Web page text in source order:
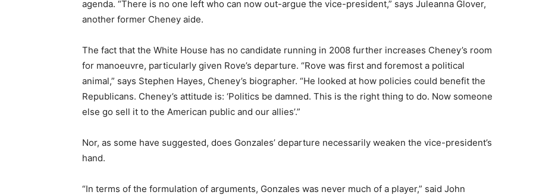
agenda. “There is no one left who can now out-argue the vice-president,” says Juleanna Glover,
another former Cheney aide.
The fact that the White House has no candidate running in 2008 further increases Cheney’s room
for manoeuvre, particularly given Rove’s departure. “Rove was first and foremost a political
animal,” says Stephen Hayes, Cheney’s biographer. “He looked at how policies could benefit the
Republicans. Cheney’s attitude is: ‘Politics be damned. This is the right thing to do. Now someone
else go sell it to the American public and our allies’.”
Nor, as some have suggested, does Gonzales’ departure necessarily weaken the vice-president’s
hand.
“In terms of the formulation of arguments, Gonzales was never much of a player,” said John